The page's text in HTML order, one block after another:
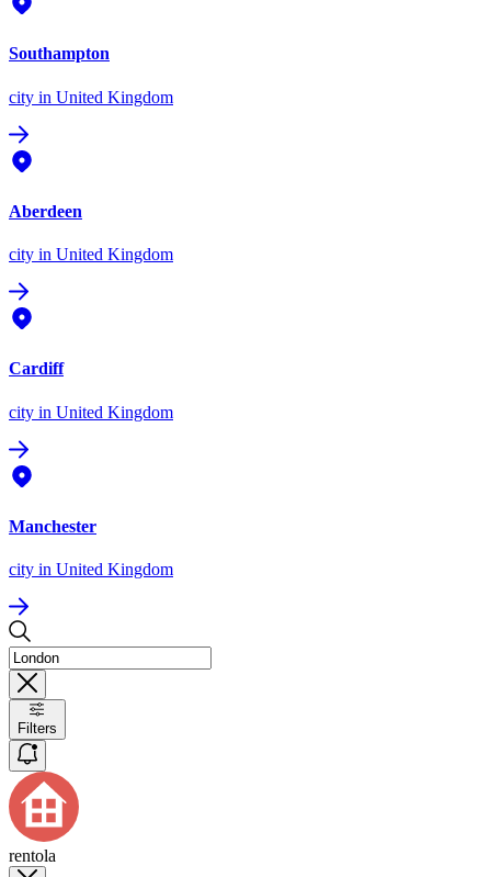
Southampton
city in United Kingdom
Aberdeen
city in United Kingdom
Cardiff
city in United Kingdom
Manchester
city in United Kingdom
Filters
rentola